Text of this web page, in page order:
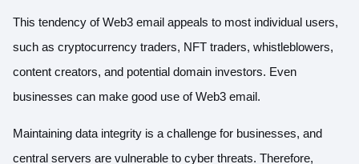
This tendency of Web3 email appeals to most individual users,
such as cryptocurrency traders, NFT traders, whistleblowers,
content creators, and potential domain investors. Even
businesses can make good use of Web3 email.
Maintaining data integrity is a challenge for businesses, and
central servers are vulnerable to cyber threats. Therefore,